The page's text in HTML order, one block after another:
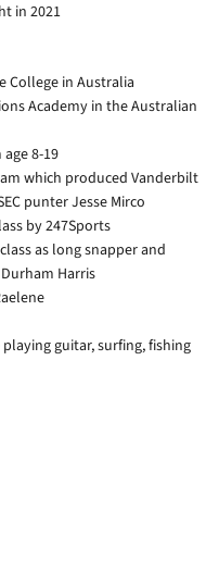
in 2021
College in Australia
Academy in the Australian
8-19
which produced Vanderbilt
punter Jesse Mirco
by 247Sports
as long snapper and
Harris
guitar, surfing, fishing